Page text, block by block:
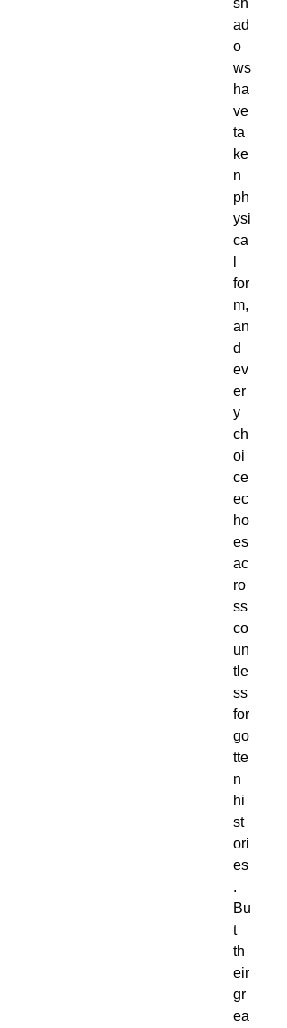
ad
o
ws
ha
ve
ta
ke
n
ph
ysi
ca
for
m,
an
d
ev
er
y
ch
oi
ce
ec
ho
es
ac
ro
ss
co
un
tle
ss
for
go
tte
n
hi
st
ori
es
.
Bu
t
th
eir
gr
ea